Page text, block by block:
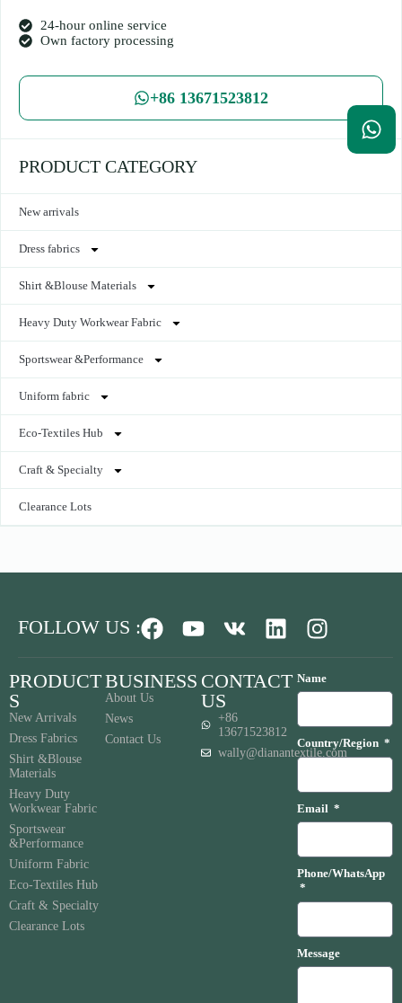
24-hour online service
Own factory processing
+86 13671523812
PRODUCT CATEGORY
New arrivals
Dress fabrics
Shirt &Blouse Materials
Heavy Duty Workwear Fabric
Sportswear &Performance
Uniform fabric
Eco-Textiles Hub
Craft & Specialty
Clearance Lots
FOLLOW US :
PRODUCT
S
New Arrivals
Dress Fabrics
Shirt &Blouse
Materials
Heavy Duty
Workwear Fabric
Sportswear
&Performance
Uniform Fabric
Eco-Textiles Hub
Craft & Specialty
Clearance Lots
BUSINESS
About Us
News
Contact Us
CONTACT
US
+86
13671523812
wally@dianantextile.com
Name
Country/Region
Email
Phone/WhatsApp
Message